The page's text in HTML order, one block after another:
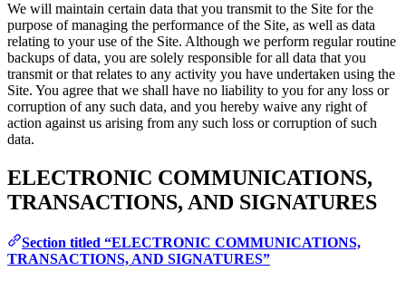
We will maintain certain data that you transmit to the Site for the
purpose of managing the performance of the Site, as well as data
relating to your use of the Site. Although we perform regular routine
backups of data, you are solely responsible for all data that you
transmit or that relates to any activity you have undertaken using the
Site. You agree that we shall have no liability to you for any loss or
corruption of any such data, and you hereby waive any right of
action against us arising from any such loss or corruption of such
data.
ELECTRONIC COMMUNICATIONS,
TRANSACTIONS, AND SIGNATURES
Section titled “ELECTRONIC COMMUNICATIONS,
TRANSACTIONS, AND SIGNATURES”